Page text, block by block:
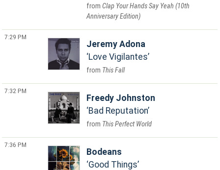
Clap Your Hands Say Yeah (10th
Anniversary Edition)
7:29 PM
Jeremy Adona
Love Vigilantes
This Fall
7:32 PM
Freedy Johnston
Bad Reputation
This Perfect World
7:36 PM
Bodeans
Good Things